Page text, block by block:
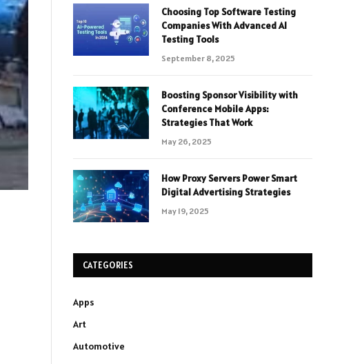
Choosing Top Software Testing
Companies With Advanced AI
Testing Tools
September 8, 2025
Boosting Sponsor Visibility with
Conference Mobile Apps:
Strategies That Work
May 26, 2025
How Proxy Servers Power Smart
Digital Advertising Strategies
May 19, 2025
CATEGORIES
Apps
Art
Automotive